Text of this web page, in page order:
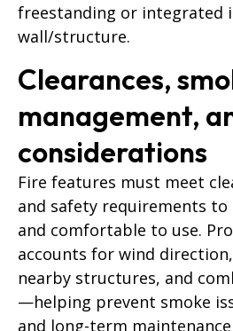
freestanding or integrated
wall/structure.
Clearances,
management,
considerations
Fire features must meet
and safety requirements
and comfortable to use.
accounts for wind
nearby structures, and
—helping prevent smoke
and long-term